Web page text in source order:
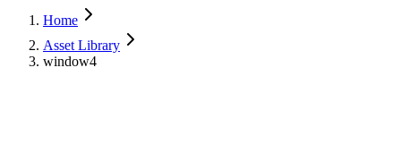
Home
Asset Library
window4